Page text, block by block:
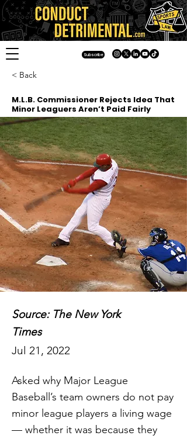
Subscribe
< Back
M.L.B. Commissioner Rejects Idea That
Minor Leaguers Aren’t Paid Fairly
Source: The New York
Times
Jul 21, 2022
Asked why Major League
Baseball’s team owners do not pay
minor league players a living wage
— whether it was because they